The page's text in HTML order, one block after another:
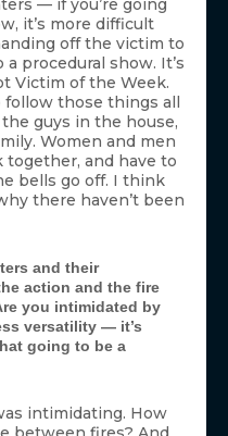
— if you’re going
it’s more difficult
off the victim to
a procedural show. It’s
Victim of the Week.
follow those things all
guys in the house,
Women and men
and have to
bells go off. I think
there haven’t been
and their
action and the fire
you intimidated by
versatility — it’s
going to be a
intimidating. How